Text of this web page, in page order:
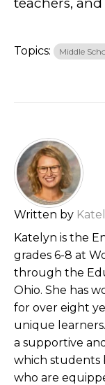
Topics: Middle
Written by
Katelyn is the
grades 6-8 at
through the
Ohio. She has
for over eight
unique
a supportive
which students
who are